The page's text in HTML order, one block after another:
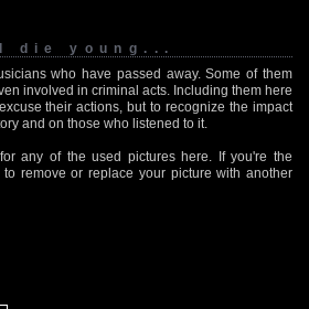
die young...
who have passed away. Some of them
involved in criminal acts. Including them here
their actions, but to recognize the impact
and on those who listened to it.
any of the used pictures here. If you're the
remove or replace your picture with another